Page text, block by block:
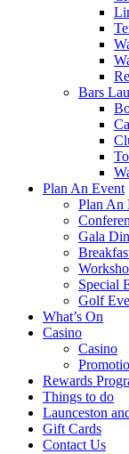
Bars
Plan An Event
Plan An
Gala
Special
Golf
What’s On
Casino
Casino
Rewards
Things to do
Launceston
Gift Cards
Contact Us